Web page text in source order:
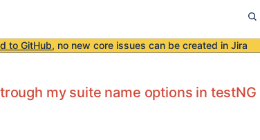
to GitHub, no new core issues can be created in Jira
my suite name options in testNG